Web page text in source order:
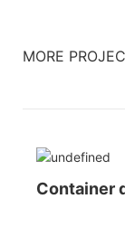
MORE
Container